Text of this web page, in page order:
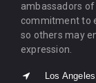
ambassadors of
commitment to
so others may
expression.
Los